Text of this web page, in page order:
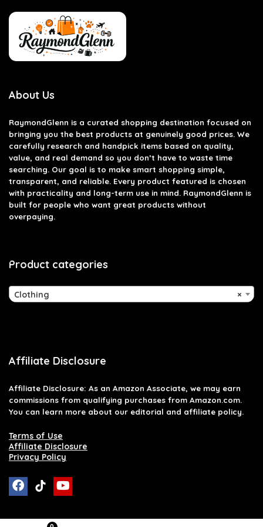
About Us
RaymondGlenn is a curated shopping destination focused on
bringing you the best products at genuinely good prices. We
carefully research and handpick items based on quality,
value, and real demand so you don’t have to waste time
searching. Our goal is to make smart shopping simple,
transparent, and reliable. Every product featured is chosen
with practicality and long-term use in mind. RaymondGlenn is
built for people who want great products without
overpaying.
Product categories
×
Clothing
Affiliate Disclosure
Affiliate Disclosure: As an Amazon Associate, we may earn
commissions from qualifying purchases from Amazon.com.
You can learn more about our editorial and affiliate policy.
Terms of Use
Affiliate Disclosure
Privacy Policy